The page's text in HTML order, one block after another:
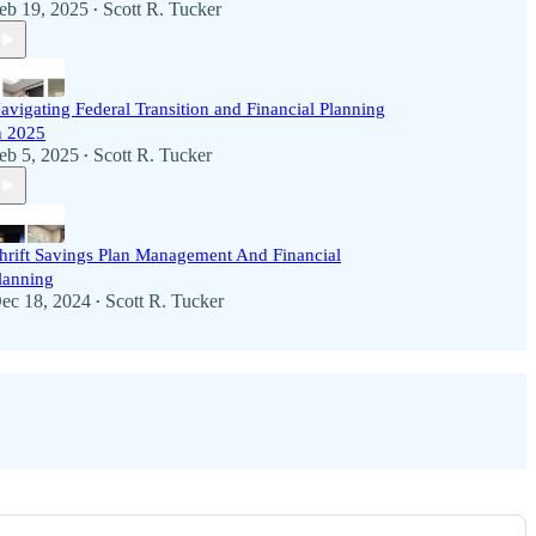
19, 2025 • Scott R. Tucker
Federal Transition and Financial Planning
2025
5, 2025 • Scott R. Tucker
Savings Plan Management And Financial
18, 2024 • Scott R. Tucker